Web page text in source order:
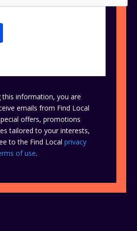
this information, you are
emails from Find Local
offers, promotions
tailored to your interests,
to the Find Localprivacy
of use.